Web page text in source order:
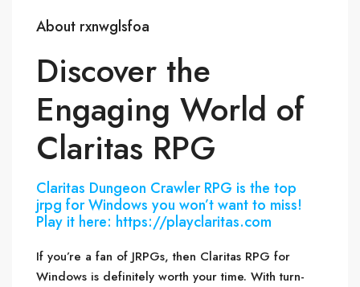
About rxnwglsfoa
Discover the
Engaging World of
Claritas RPG
Claritas Dungeon Crawler RPG is the top
jrpg for Windows you won’t want to miss!
Play it here: https://playclaritas.com
If you’re a fan of JRPGs, then Claritas RPG for
Windows is definitely worth your time. With turn-